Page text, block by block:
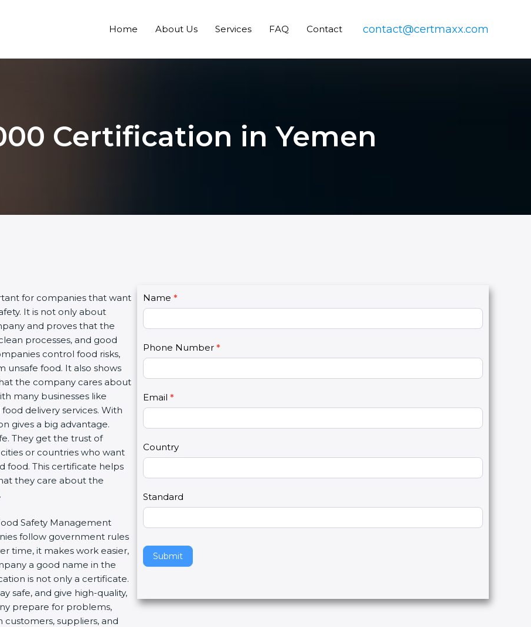
Home About Us Services FAQ Contact contact@certmaxx.com
Certification in Yemen
for companies that want
It is not only about
and proves that the
processes, and good
control food risks,
unsafe food. It also shows
the company cares about
many businesses like
delivery services. With
gives a big advantage.
They get the trust of
or countries who want
food. This certificate helps
they care about the
Safety Management
follow government rules
time, it makes work easier,
a good name in the
is not only a certificate.
safe, and give high-quality,
prepare for problems,
suppliers, and
C
o
n
a
t
U
s
2
Name *
Phone Number *
Email *
Country
Standard
Submit
I
f
y
u
r
e
h
u
a
,
l
e
a
e
t
s